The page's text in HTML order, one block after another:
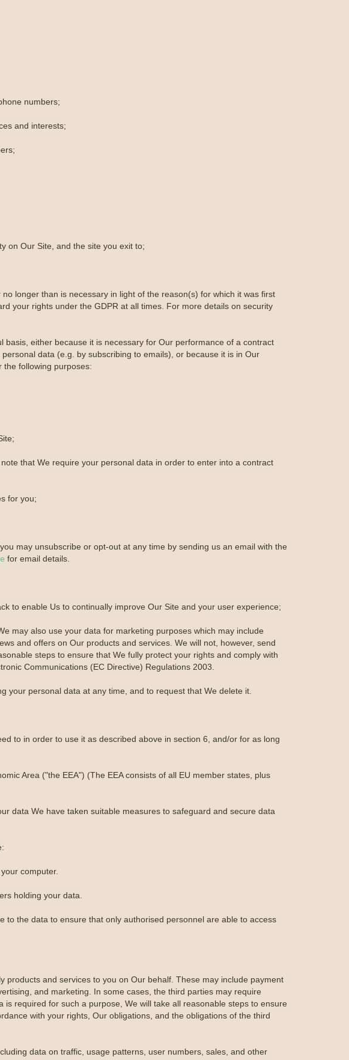
numbers;
and interests;
on Our Site, and the site you exit to;
longer than is necessary in light of the reason(s) for which it was first
your rights under the GDPR at all times. For more details on security
either because it is necessary for Our performance of a contract
data (e.g. by subscribing to emails), or because it is in Our
the following purposes:
that We require your personal data in order to enter into a contract
for you;
may unsubscribe or opt-out at any time by sending us an email with the
for email details.
to enable Us to continually improve Our Site and your user experience;
may also use your data for marketing purposes which may include
and offers on Our products and services. We will not, however, send
steps to ensure that We fully protect your rights and comply with
Communications (EC Directive) Regulations 2003.
your personal data at any time, and to request that We delete it.
to in order to use it as described above in section 6, and/or for as long
Area ("the EEA") (The EEA consists of all EU member states, plus
data We have taken suitable measures to safeguard and secure data
computer.
holding your data.
to the data to ensure that only authorised personnel are able to access
products and services to you on Our behalf. These may include payment
and marketing. In some cases, the third parties may require
required for such a purpose, We will take all reasonable steps to ensure
with your rights, Our obligations, and the obligations of the third
data on traffic, usage patterns, user numbers, sales, and other